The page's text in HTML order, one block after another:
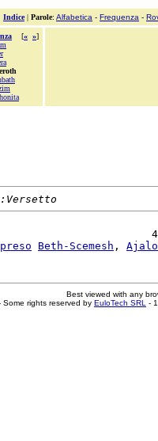
Indice| Parole: Alfabetica - Frequenza -
[« »]
preso Beth-Scemesh ,
Best viewed with any
rights reserved by EuloTech SRL -